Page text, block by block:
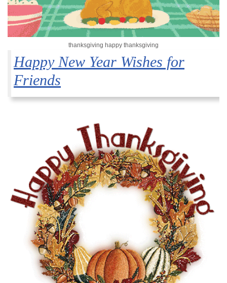
thanksgiving happy thanksgiving
Happy New Year Wishes for
Friends